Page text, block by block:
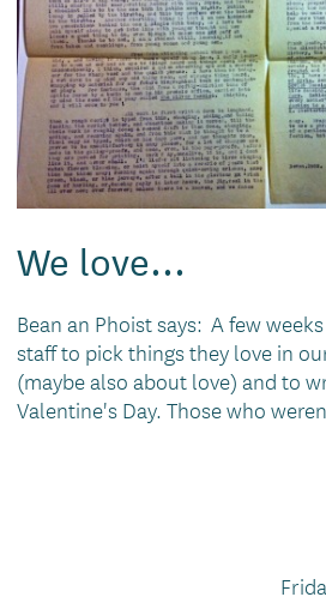
We love...
Bean an Phoist says: A few
staff to pick things they love in
(maybe also about love) and to
Valentine's Day. Those who